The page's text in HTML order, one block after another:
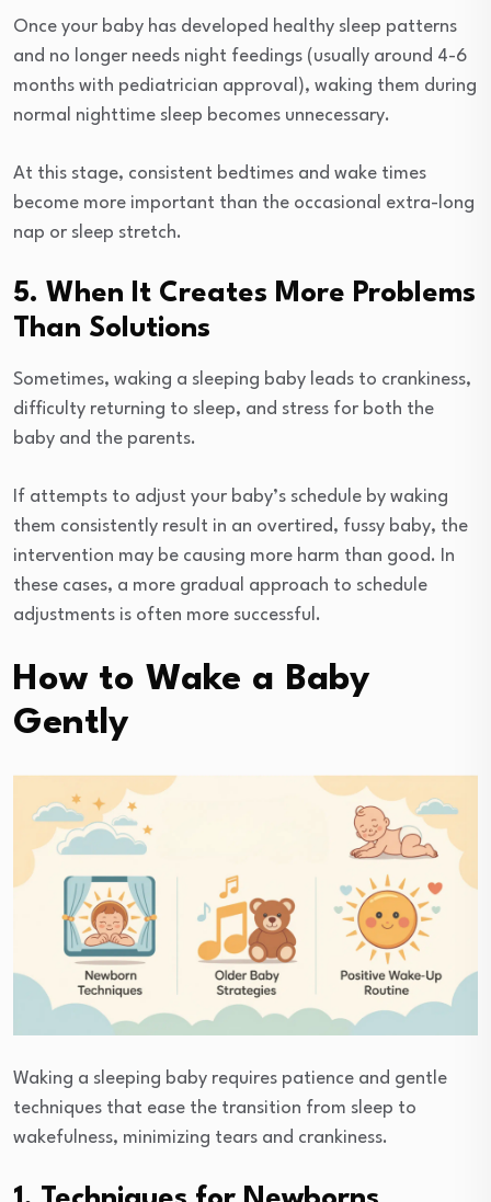
Once your baby has developed healthy sleep patterns
and no longer needs night feedings (usually around 4-6
months with pediatrician approval), waking them during
normal nighttime sleep becomes unnecessary.
At this stage, consistent bedtimes and wake times
become more important than the occasional extra-long
nap or sleep stretch.
5. When It Creates More Problems
Than Solutions
Sometimes, waking a sleeping baby leads to crankiness,
difficulty returning to sleep, and stress for both the
baby and the parents.
If attempts to adjust your baby’s schedule by waking
them consistently result in an overtired, fussy baby, the
intervention may be causing more harm than good. In
these cases, a more gradual approach to schedule
adjustments is often more successful.
How to Wake a Baby
Gently
Waking a sleeping baby requires patience and gentle
techniques that ease the transition from sleep to
wakefulness, minimizing tears and crankiness.